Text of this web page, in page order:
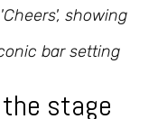
showing
bar setting
stage